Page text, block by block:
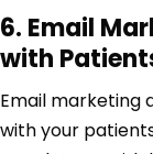
6. Email
with
Email marketing
with your